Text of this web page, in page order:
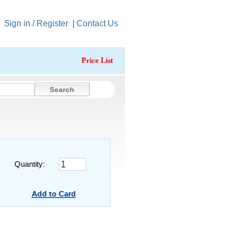
Sign in / Register| Contact Us
Price List
Quantity:
Add to Card